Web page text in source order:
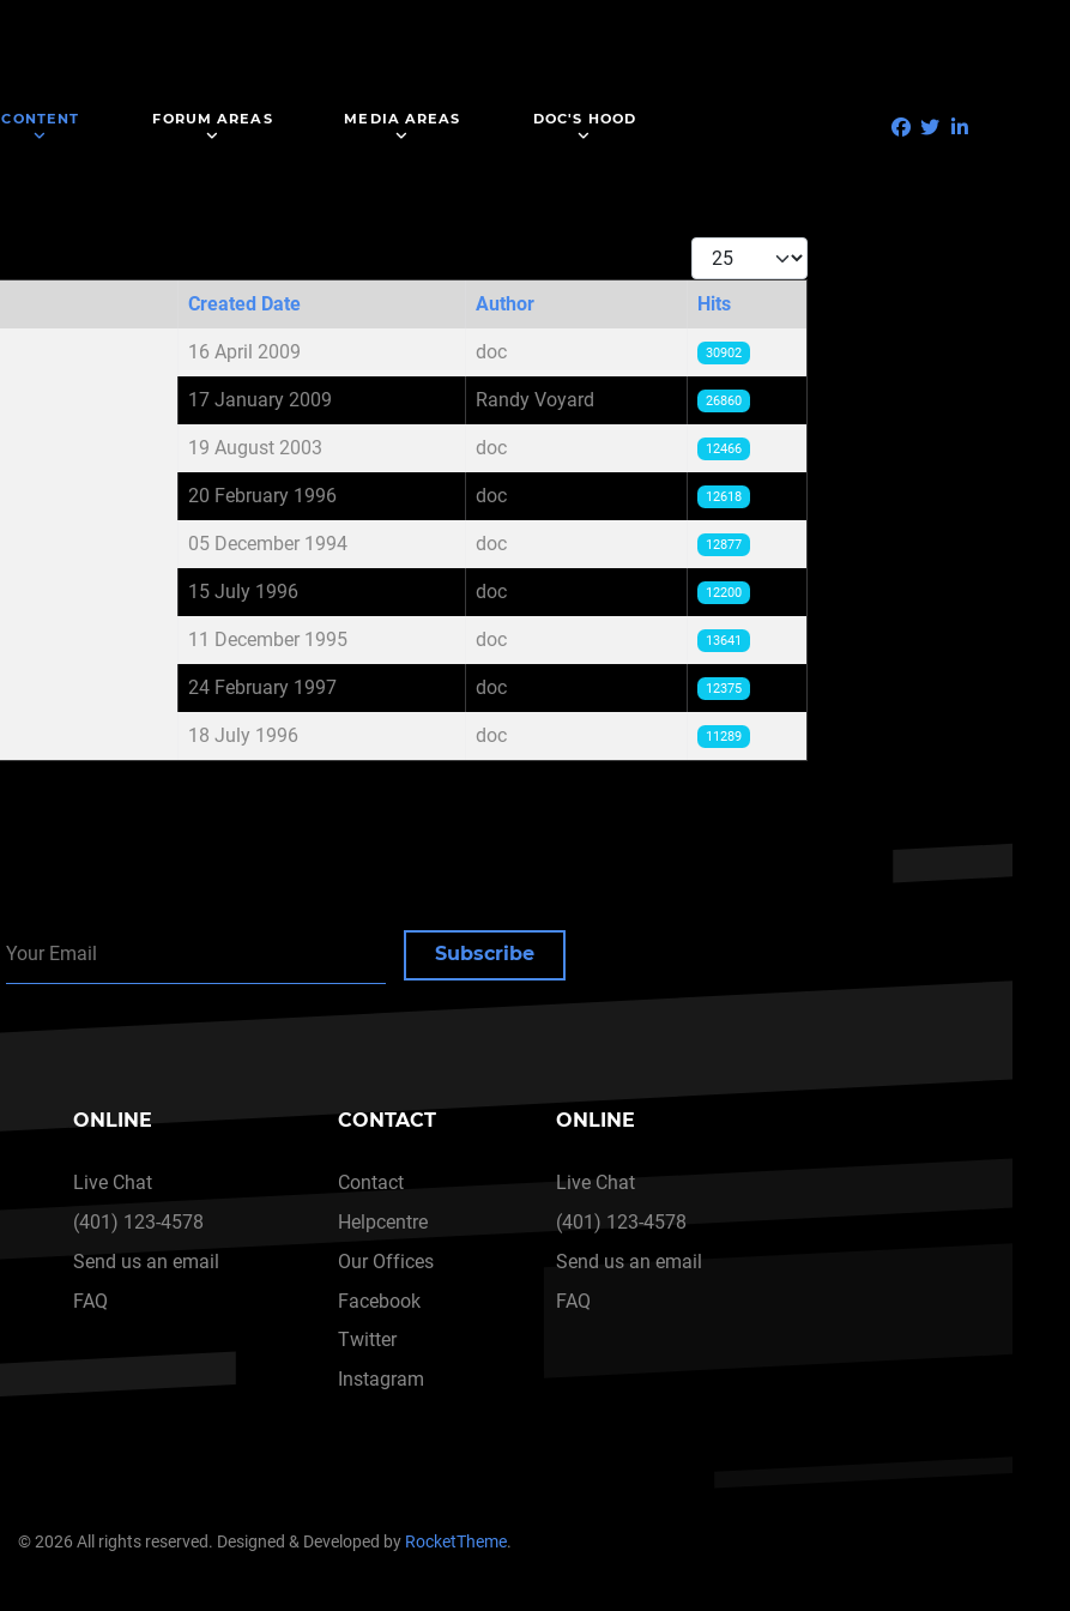
CONTENT FORUM AREAS MEDIA AREAS DOC'S HOOD
Display #
Created Date Author Hits
16 April 2009 doc 30902
17 January 2009 Randy Voyard 26860
19 August 2003 doc 12466
20 February 1996 doc 12618
05 December 1994 doc 12877
15 July 1996 doc 12200
11 December 1995 doc 13641
24 February 1997 doc 12375
18 July 1996 doc 11289
Subscribe
ONLINE
Live Chat
(401) 123-4578
Send us an email
FAQ
CONTACT
Contact
Helpcentre
Our Offices
Facebook
Twitter
Instagram
ONLINE
Live Chat
(401) 123-4578
Send us an email
FAQ
© 2026 All rights reserved. Designed & Developed by RocketTheme.